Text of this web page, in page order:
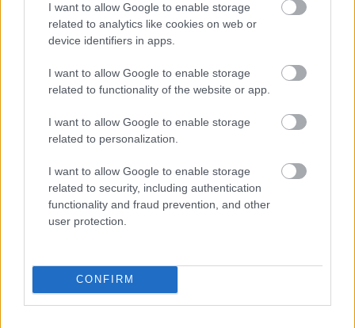
I want to allow Google to enable storage
related to analytics like cookies on web or
device identifiers in apps.
I want to allow Google to enable storage
related to functionality of the website or app.
I want to allow Google to enable storage
related to personalization.
I want to allow Google to enable storage
related to security, including authentication
functionality and fraud prevention, and other
user protection.
CONFIRM
- palīdzi Indianam izkļūt no briesmu pilnām klints alām.
- lido un mēģini netrāpīt sienās
Krāsu Atmiņa